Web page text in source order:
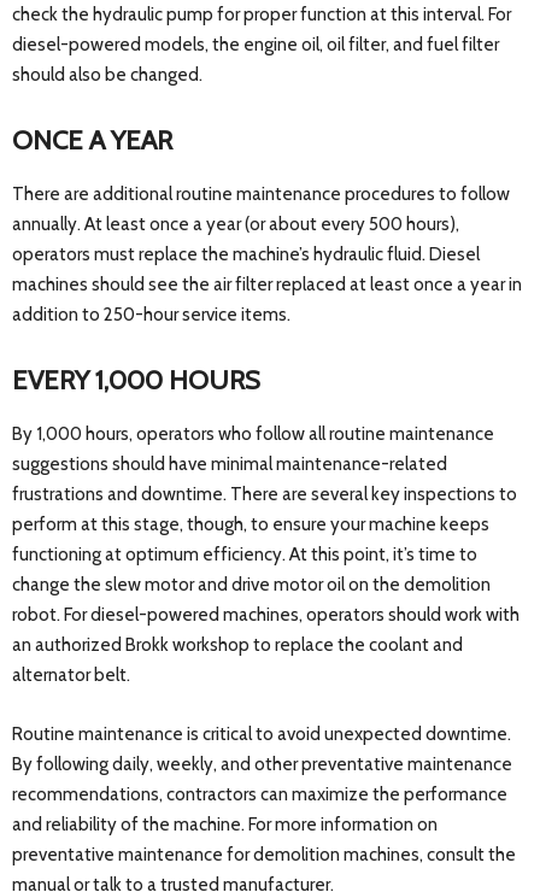
check the hydraulic pump for proper function at this interval. For
diesel-powered models, the engine oil, oil filter, and fuel filter
should also be changed.
ONCE A YEAR
There are additional routine maintenance procedures to follow
annually. At least once a year (or about every 500 hours),
operators must replace the machine’s hydraulic fluid. Diesel
machines should see the air filter replaced at least once a year in
addition to 250-hour service items.
EVERY 1,000 HOURS
By 1,000 hours, operators who follow all routine maintenance
suggestions should have minimal maintenance-related
frustrations and downtime. There are several key inspections to
perform at this stage, though, to ensure your machine keeps
functioning at optimum efficiency. At this point, it’s time to
change the slew motor and drive motor oil on the demolition
robot. For diesel-powered machines, operators should work with
an authorized Brokk workshop to replace the coolant and
alternator belt.
Routine maintenance is critical to avoid unexpected downtime.
By following daily, weekly, and other preventative maintenance
recommendations, contractors can maximize the performance
and reliability of the machine. For more information on
preventative maintenance for demolition machines, consult the
manual or talk to a trusted manufacturer.